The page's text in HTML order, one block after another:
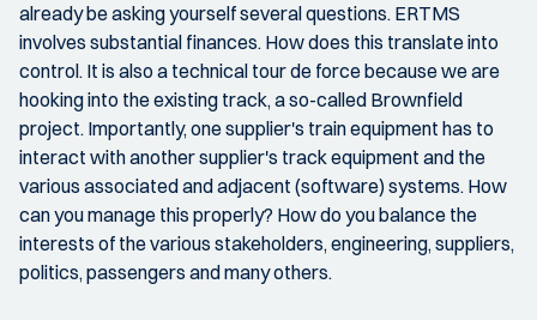
already be asking yourself several questions. ERTMS
involves substantial finances. How does this translate into
control. It is also a technical tour de force because we are
hooking into the existing track, a so-called Brownfield
project. Importantly, one supplier's train equipment has to
interact with another supplier's track equipment and the
various associated and adjacent (software) systems. How
can you manage this properly? How do you balance the
interests of the various stakeholders, engineering, suppliers,
politics, passengers and many others.